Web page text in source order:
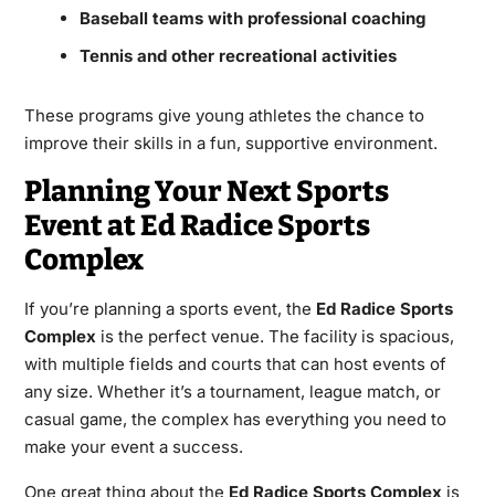
Baseball teams with professional coaching
Tennis and other recreational activities
These programs give young athletes the chance to
improve their skills in a fun, supportive environment.
Planning Your Next Sports
Event at Ed Radice Sports
Complex
If you’re planning a sports event, the Ed Radice Sports
Complexis the perfect venue. The facility is spacious,
with multiple fields and courts that can host events of
any size. Whether it’s a tournament, league match, or
casual game, the complex has everything you need to
make your event a success.
One great thing about the Ed Radice Sports Complexis